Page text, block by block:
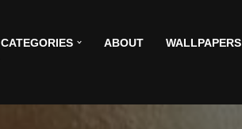
CATEGORIES ABOUT
WALLPAPERS